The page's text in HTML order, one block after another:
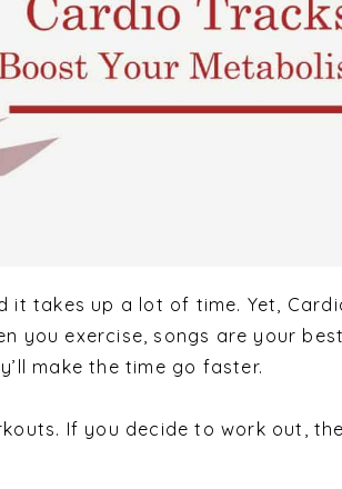
it takes up a lot of time. Yet,
you exercise, songs are your
make the time go faster.
If you decide to work out,